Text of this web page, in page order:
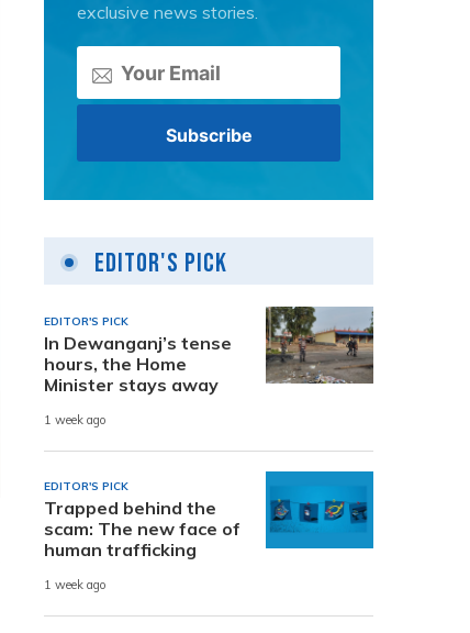
exclusive news stories.
Editor's Pick
EDITOR'S PICK
In Dewanganj’s tense
hours, the Home
Minister stays away
1 week ago
EDITOR'S PICK
Trapped behind the
scam: The new face of
human trafficking
1 week ago